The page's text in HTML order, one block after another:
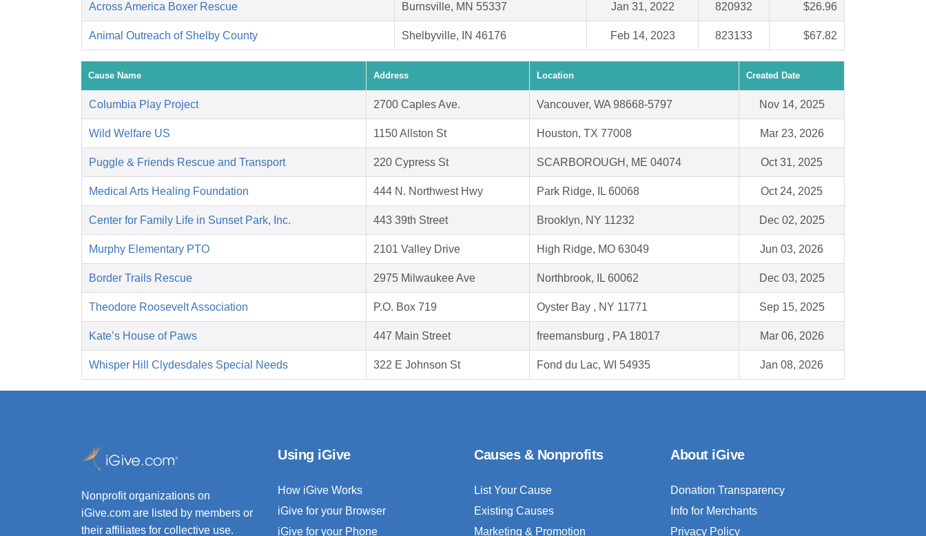
Across America Boxer Rescue Burnsville, MN 55337 Jan 31, 2022 820932 $26.96
Animal Outreach of Shelby County Shelbyville, IN 46176 Feb 14, 2023 823133 $67.82
Cause Name Address Location Created Date
Columbia Play Project 2700 Caples Ave. Vancouver, WA 98668-5797 Nov 14, 2025
Wild Welfare US 1150 Allston St Houston, TX 77008 Mar 23, 2026
Puggle & Friends Rescue and Transport 220 Cypress St SCARBOROUGH, ME 04074 Oct 31, 2025
Medical Arts Healing Foundation 444 N. Northwest Hwy Park Ridge, IL 60068 Oct 24, 2025
Center for Family Life in Sunset Park, Inc. 443 39th Street Brooklyn, NY 11232 Dec 02, 2025
Murphy Elementary PTO 2101 Valley Drive High Ridge, MO 63049 Jun 03, 2026
Border Trails Rescue 2975 Milwaukee Ave Northbrook, IL 60062 Dec 03, 2025
Theodore Roosevelt Association P.O. Box 719 Oyster Bay , NY 11771 Sep 15, 2025
Kate’s House of Paws 447 Main Street freemansburg , PA 18017 Mar 06, 2026
Whisper Hill Clydesdales Special Needs 322 E Johnson St Fond du Lac, WI 54935 Jan 08, 2026
Nonprofit organizations on
iGive.com are listed by members or
their affiliates for collective use.
Using iGive
How iGive Works
iGive for your Browser
iGive for your Phone
Causes & Nonprofits
List Your Cause
Existing Causes
Marketing & Promotion
About iGive
Donation Transparency
Info for Merchants
Privacy Policy